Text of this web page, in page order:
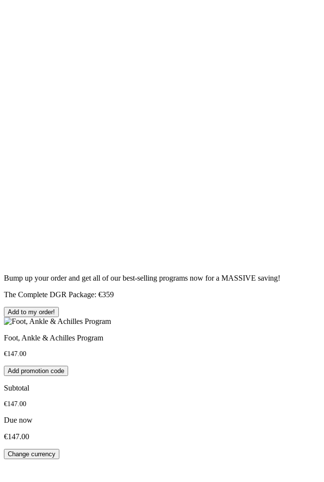
Bump up your order and get all of our best-selling programs now for a MASSIVE saving!
The Complete DGR Package: €359
Add to my order!
Foot, Ankle & Achilles Program
€147.00
Add promotion code
Subtotal
€147.00
Due now
€147.00
Change currency